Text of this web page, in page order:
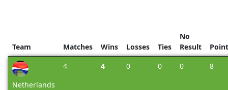
Team Matches Wins Losses Ties
No
Result
Netherlands
4 4 0 0 0 8